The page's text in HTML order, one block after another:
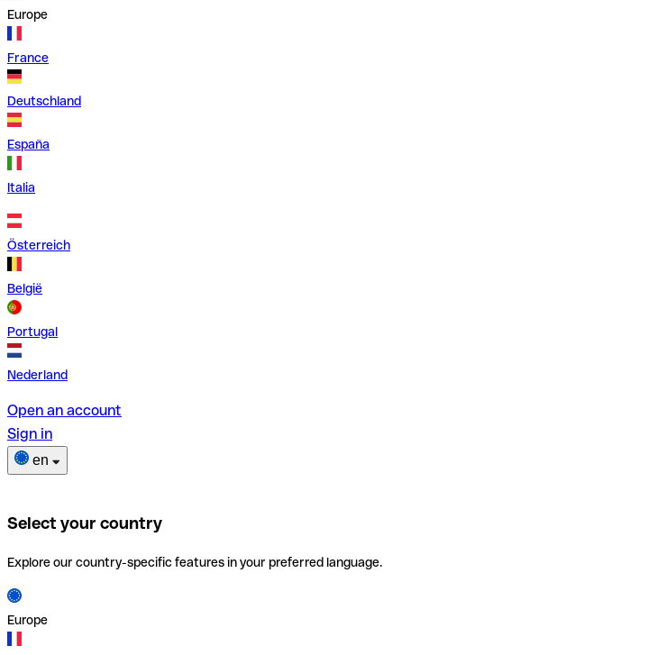
Europe
France
Deutschland
España
Italia
Österreich
België
Portugal
Nederland
Open an account
Sign in
en
Select your country
Explore our country-specific features in your preferred language.
Europe